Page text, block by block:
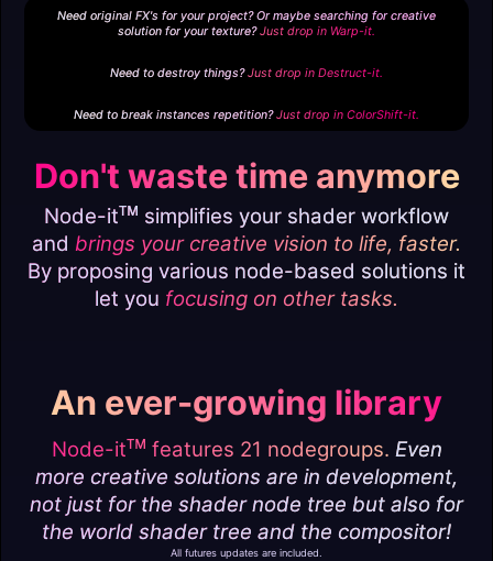
Need original FX's for your project? Or maybe searching for creative
solution for your texture?Just drop in Warp-it.
Need to destroy things?Just drop in Destruct-it.
Need to break instances repetition?Just drop in ColorShift-it.
Don't waste time anymore
Node-itᴛᴍ simplifies your shader workflow
and brings your creative vision to life, faster.
By proposing various node-based solutions it
let you focusing on other tasks.
An ever-growing library
Node-itᴛᴍ features 21 nodegroups. Even
more creative solutions are in development,
not just for the shader node tree but also for
the world shader tree and the compositor!
All futures updates are included.